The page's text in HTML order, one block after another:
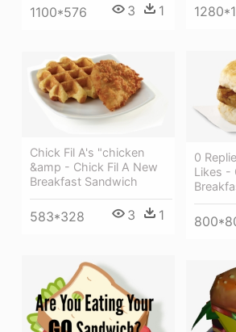
1100*576 3 1
0
Likes -
Chick Fil A's "chicken
&amp - Chick Fil A New
Breakfast Sandwich
583*328 3 1